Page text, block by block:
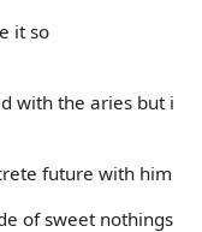
it so
with the aries but i
future with him
of sweet nothings